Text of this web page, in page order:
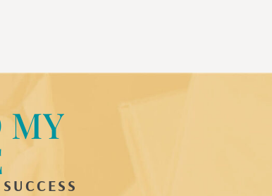
MY